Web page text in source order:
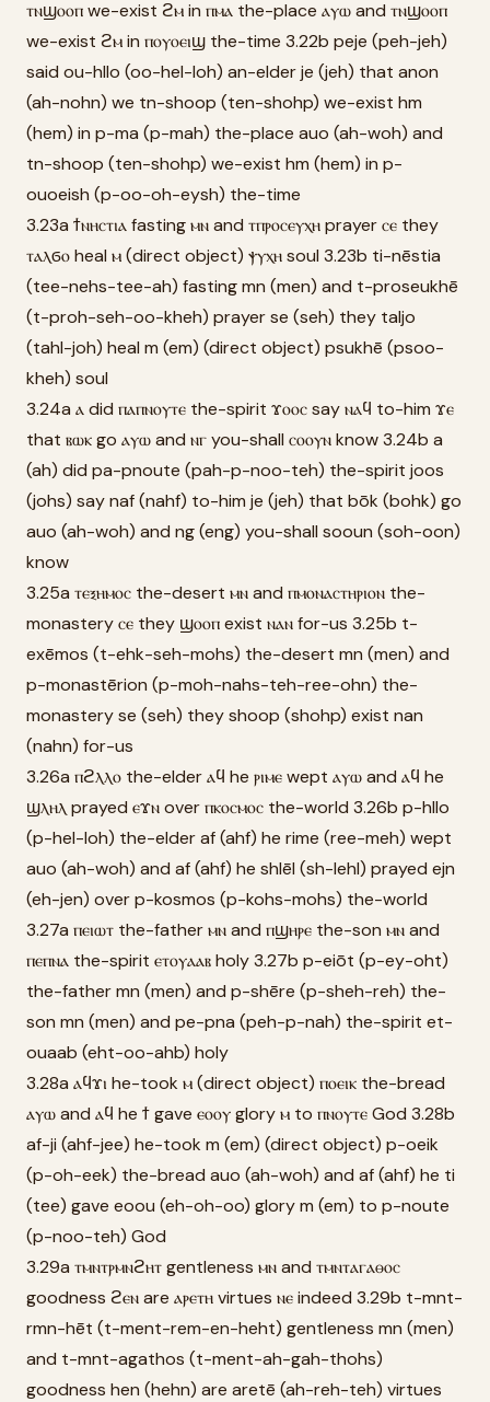
ⲧⲛϣⲟⲟⲡ we-exist ϩⲙ in ⲡⲙⲁ the-place ⲁⲩⲱ and ⲧⲛϣⲟⲟⲡ
we-exist ϩⲙ in ⲡⲟⲩⲟⲉⲓϣ the-time 3.22b peje (peh-jeh)
said ou-hllo (oo-hel-loh) an-elder je (jeh) that anon
(ah-nohn) we tn-shoop (ten-shohp) we-exist hm
(hem) in p-ma (p-mah) the-place auo (ah-woh) and
tn-shoop (ten-shohp) we-exist hm (hem) in p-
ouoeish (p-oo-oh-eysh) the-time
3.23a ϯⲛⲏⲥⲧⲓⲁ fasting ⲙⲛ and ⲧⲡⲣⲟⲥⲉⲩⲭⲏ prayer ⲥⲉ they
ⲧⲁⲗϭⲟ heal ⲙ (direct object) ⲯⲩⲭⲏ soul 3.23b ti-nēstia
(tee-nehs-tee-ah) fasting mn (men) and t-proseukhē
(t-proh-seh-oo-kheh) prayer se (seh) they taljo
(tahl-joh) heal m (em) (direct object) psukhē (psoo-
kheh) soul
3.24a ⲁ did ⲡⲁⲡⲛⲟⲩⲧⲉ the-spirit ϫⲟⲟⲥ say ⲛⲁϥ to-him ϫⲉ
that ⲃⲱⲕ go ⲁⲩⲱ and ⲛⲅ you-shall ⲥⲟⲟⲩⲛ know 3.24b a
(ah) did pa-pnoute (pah-p-noo-teh) the-spirit joos
(johs) say naf (nahf) to-him je (jeh) that bōk (bohk) go
auo (ah-woh) and ng (eng) you-shall sooun (soh-oon)
know
3.25a ⲧⲉⲝⲏⲙⲟⲥ the-desert ⲙⲛ and ⲡⲙⲟⲛⲁⲥⲧⲏⲣⲓⲟⲛ the-
monastery ⲥⲉ they ϣⲟⲟⲡ exist ⲛⲁⲛ for-us 3.25b t-
exēmos (t-ehk-seh-mohs) the-desert mn (men) and
p-monastērion (p-moh-nahs-teh-ree-ohn) the-
monastery se (seh) they shoop (shohp) exist nan
(nahn) for-us
3.26a ⲡϩⲗⲗⲟ the-elder ⲁϥ he ⲣⲓⲙⲉ wept ⲁⲩⲱ and ⲁϥ he
ϣⲗⲏⲗ prayed ⲉϫⲛ over ⲡⲕⲟⲥⲙⲟⲥ the-world 3.26b p-hllo
(p-hel-loh) the-elder af (ahf) he rime (ree-meh) wept
auo (ah-woh) and af (ahf) he shlēl (sh-lehl) prayed ejn
(eh-jen) over p-kosmos (p-kohs-mohs) the-world
3.27a ⲡⲉⲓⲱⲧ the-father ⲙⲛ and ⲡϣⲏⲣⲉ the-son ⲙⲛ and
ⲡⲉⲡⲛⲁ the-spirit ⲉⲧⲟⲩⲁⲁⲃ holy 3.27b p-eiōt (p-ey-oht)
the-father mn (men) and p-shēre (p-sheh-reh) the-
son mn (men) and pe-pna (peh-p-nah) the-spirit et-
ouaab (eht-oo-ahb) holy
3.28a ⲁϥϫⲓ he-took ⲙ (direct object) ⲡⲟⲉⲓⲕ the-bread
ⲁⲩⲱ and ⲁϥ he ϯ gave ⲉⲟⲟⲩ glory ⲙ to ⲡⲛⲟⲩⲧⲉ God 3.28b
af-ji (ahf-jee) he-took m (em) (direct object) p-oeik
(p-oh-eek) the-bread auo (ah-woh) and af (ahf) he ti
(tee) gave eoou (eh-oh-oo) glory m (em) to p-noute
(p-noo-teh) God
3.29a ⲧⲙⲛⲧⲣⲙⲛϩⲏⲧ gentleness ⲙⲛ and ⲧⲙⲛⲧⲁⲅⲁⲑⲟⲥ
goodness ϩⲉⲛ are ⲁⲣⲉⲧⲏ virtues ⲛⲉ indeed 3.29b t-mnt-
rmn-hēt (t-ment-rem-en-heht) gentleness mn (men)
and t-mnt-agathos (t-ment-ah-gah-thohs)
goodness hen (hehn) are aretē (ah-reh-teh) virtues